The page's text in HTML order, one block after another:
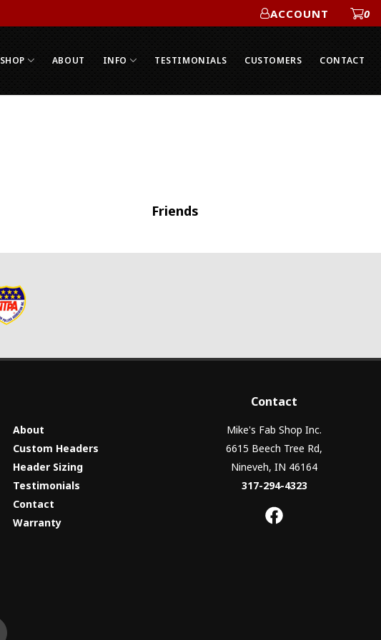
ACCOUNT
ACCOUNT 0
SHOP ABOUT INFO TESTIMONIALS CUSTOMERS CONTACT
Friends
About
Custom Headers
Header Sizing
Testimonials
Contact
Warranty
Contact
Mike's Fab Shop Inc.
6615 Beech Tree Rd,
Nineveh, IN 46164
317-294-4323